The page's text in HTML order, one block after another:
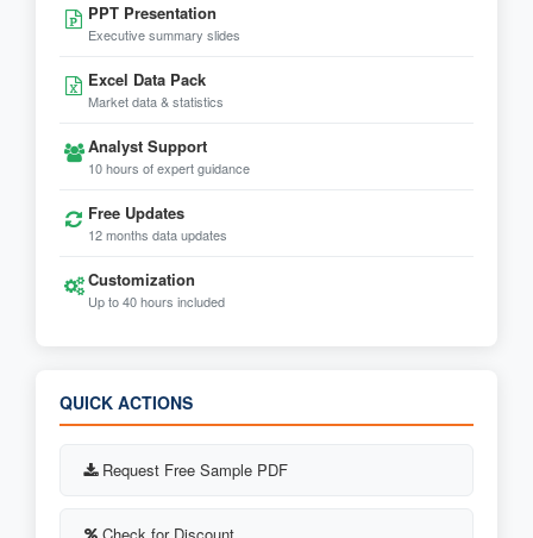
PPT Presentation
Executive summary slides
Excel Data Pack
Market data & statistics
Analyst Support
10 hours of expert guidance
Free Updates
12 months data updates
Customization
Up to 40 hours included
QUICK ACTIONS
Request Free Sample PDF